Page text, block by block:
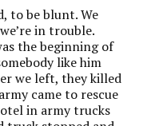
to be blunt. We
in trouble.
the beginning of
like him
we left, they killed
came to rescue
in army trucks